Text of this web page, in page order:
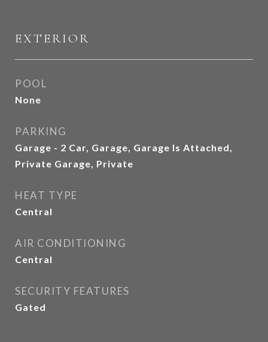
EXTERIOR
POOL
None
PARKING
Garage - 2 Car, Garage, Garage Is Attached,
Private Garage, Private
HEAT TYPE
Central
AIR CONDITIONING
Central
SECURITY FEATURES
Gated